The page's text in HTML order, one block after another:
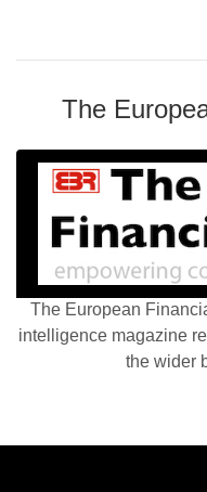
The
The European
intelligence magazine
the wider